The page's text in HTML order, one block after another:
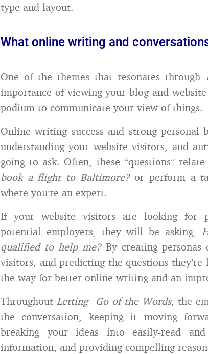
type and layout.
What online writing and
One of the themes that resonates through
importance of viewing your blog and website
podium to communicate your view of things.
Online writing success and strong personal
understanding your website visitors, and
going to ask. Often, these “questions”
book a flight to Baltimore?or perform a
where you’re an expert.
If your website visitors are looking for
potential employers, they will be asking,
qualified to help me?By creating personas
visitors, and predicting the questions
the way for better online writing and an
ThroughoutLetting Go of the Words, the
the conversation, keeping it moving
breaking your ideas into easily-read and
information, and providing compelling